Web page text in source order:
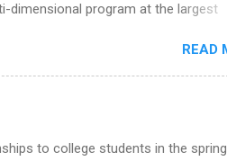
dimensional program at the largest
related internships for
nursing, optometry, and nursing
for students interested in the areas
information technology, and law.
READ
to college students in the